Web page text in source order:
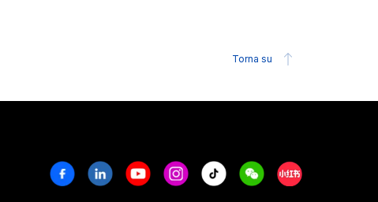
Torna su
FacebookLinkedinYoutubeInstagram
Tiktok WeechatXiaohongshu/